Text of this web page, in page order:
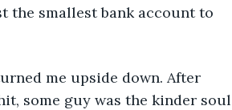
the smallest bank account to
me upside down. After
some guy was the kinder soul